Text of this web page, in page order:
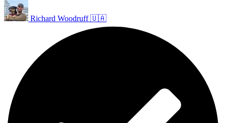
Richard Woodruff 🇺🇦